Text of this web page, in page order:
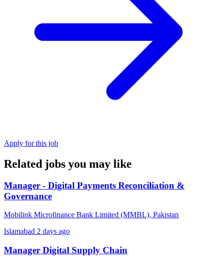
Apply for this job
Related jobs you may like
Manager - Digital Payments Reconciliation &
Governance
Mobilink Microfinance Bank Limited (MMBL), Pakistan
Islamabad 2 days ago
Manager Digital Supply Chain